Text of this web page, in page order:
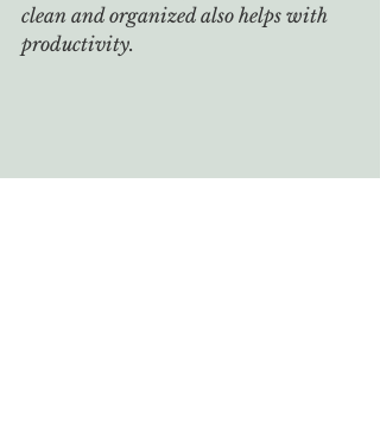
clean and organized also helps with
productivity.